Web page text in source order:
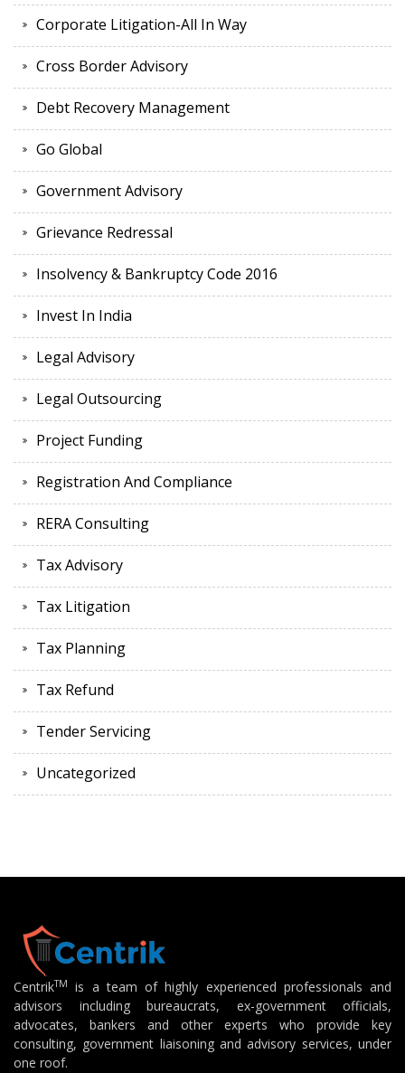
Corporate Litigation-All In Way
Cross Border Advisory
Debt Recovery Management
Go Global
Government Advisory
Grievance Redressal
Insolvency & Bankruptcy Code 2016
Invest In India
Legal Advisory
Legal Outsourcing
Project Funding
Registration And Compliance
RERA Consulting
Tax Advisory
Tax Litigation
Tax Planning
Tax Refund
Tender Servicing
Uncategorized
CentrikTM
is a team of highly experienced professionals and
advisors including bureaucrats, ex-government officials,
advocates, bankers and other experts who provide key
consulting, government liaisoning and advisory services, under
one roof.